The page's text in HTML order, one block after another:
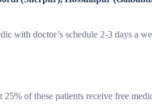
with doctor’s schedule 2-3 days a
of these patients receive free